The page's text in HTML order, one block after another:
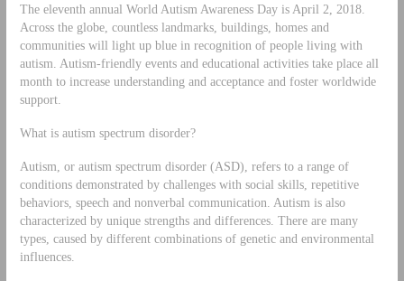
The eleventh annual World Autism Awareness Day is April 2, 2018.
Across the globe, countless landmarks, buildings, homes and
communities will light up blue in recognition of people living with
autism. Autism-friendly events and educational activities take place all
month to increase understanding and acceptance and foster worldwide
support.
What is autism spectrum disorder?
Autism, or autism spectrum disorder (ASD), refers to a range of
conditions demonstrated by challenges with social skills, repetitive
behaviors, speech and nonverbal communication. Autism is also
characterized by unique strengths and differences. There are many
types, caused by different combinations of genetic and environmental
influences.